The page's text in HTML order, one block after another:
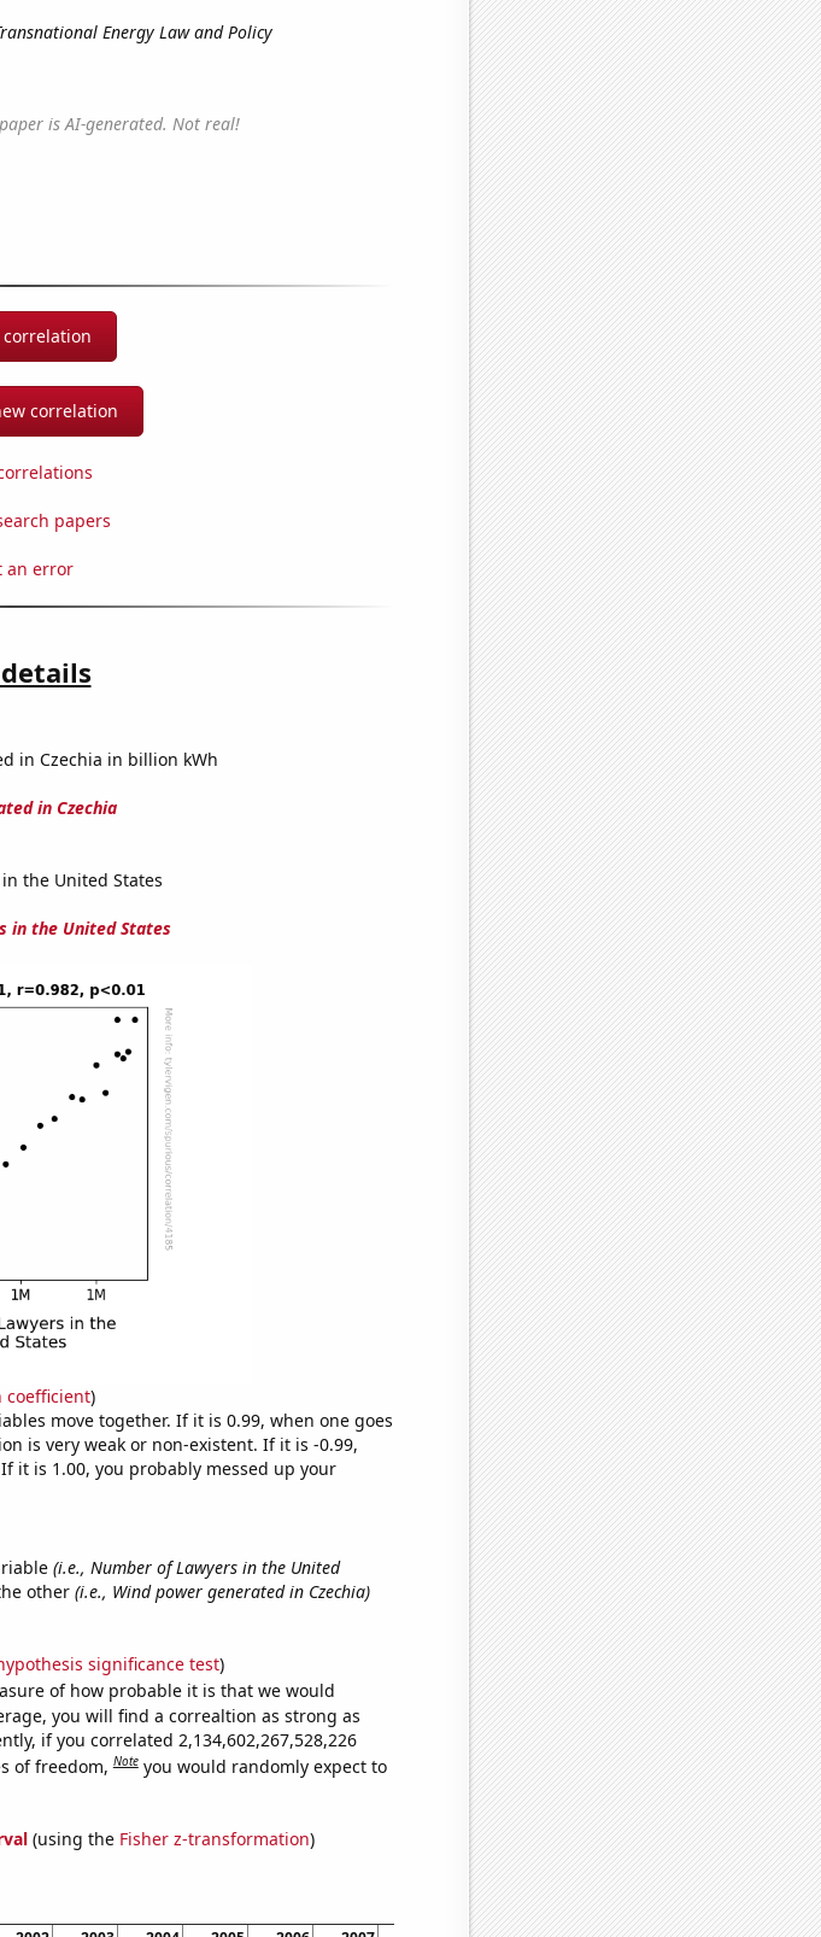
Energy Law and Policy
is AI-generated. Not real!
correlation
correlation
papers
an error
in Czechia in billion kWh
in Czechia
the United States
in the United States
coefficient)
move together. If it is 0.99, when one goes
is very weak or non-existent. If it is -0.99,
it is 1.00, you probably messed up your
(i.e., Number of Lawyers in the United
other (i.e., Wind power generated in Czechia)
significance test)
of how probable it is that we would
you will find a correaltion as strong as
if you correlated 2,134,602,267,528,226
of freedom,Note you would randomly expect to
(using the Fisher z-transformation)